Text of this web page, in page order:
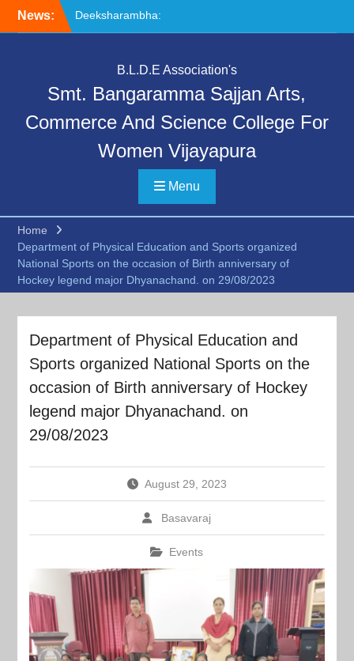
News:
Deeksharambha:
Orientation Programme
Special Lecture on
Professional Ethics”
Deeksharambha:
Orientation Programme:
DAY-6
B.L.D.E Association's
Smt. Bangaramma Sajjan Arts,
Commerce And Science College For
Women Vijayapura
Menu
Home
Department of Physical Education and Sports organized
National Sports on the occasion of Birth anniversary of
Hockey legend major Dhyanachand. on 29/08/2023
Department of Physical Education and
Sports organized National Sports on the
occasion of Birth anniversary of Hockey
legend major Dhyanachand. on
29/08/2023
August 29, 2023
Basavaraj
Events